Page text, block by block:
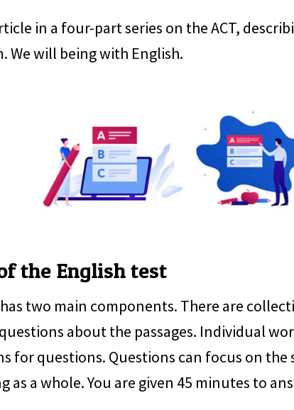
in a four-part series on the ACT,
We will being with English.
the English test
two main components. There are
about the passages. Individual
for questions. Questions can focus on the
as a whole. You are given 45 minutes to